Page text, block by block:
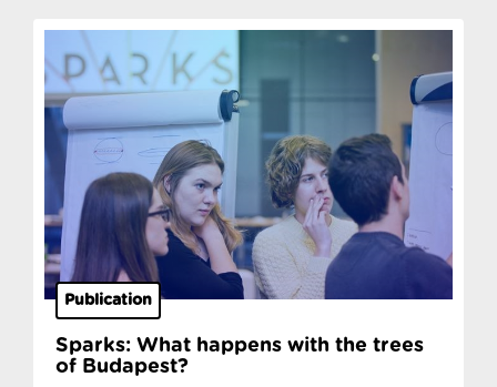
Publication
Sparks: What happens with the trees
of Budapest?